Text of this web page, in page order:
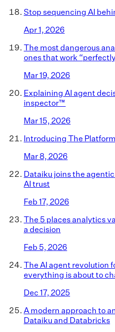
Stop sequencing AI
Apr 1, 2026
The most dangerous
ones that work
Mar 19, 2026
Explaining AI agent
inspector™
Mar 15, 2026
Introducing The
Mar 8, 2026
Dataiku joins the
AI trust
Feb 17, 2026
The 5 places analytics
a decision
Feb 5, 2026
The AI agent revolution
everything is about to
Dec 17, 2025
A modern approach to
Dataiku and Databricks